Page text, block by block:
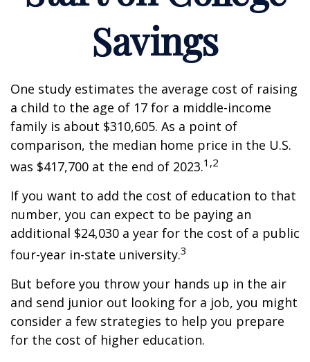
Savings
One study estimates the average cost of raising
a child to the age of 17 for a middle-income
family is about $310,605. As a point of
comparison, the median home price in the U.S.
was $417,700 at the end of 2023.1,2
If you want to add the cost of education to that
number, you can expect to be paying an
additional $24,030 a year for the cost of a public
four-year in-state university.3
But before you throw your hands up in the air
and send junior out looking for a job, you might
consider a few strategies to help you prepare
for the cost of higher education.